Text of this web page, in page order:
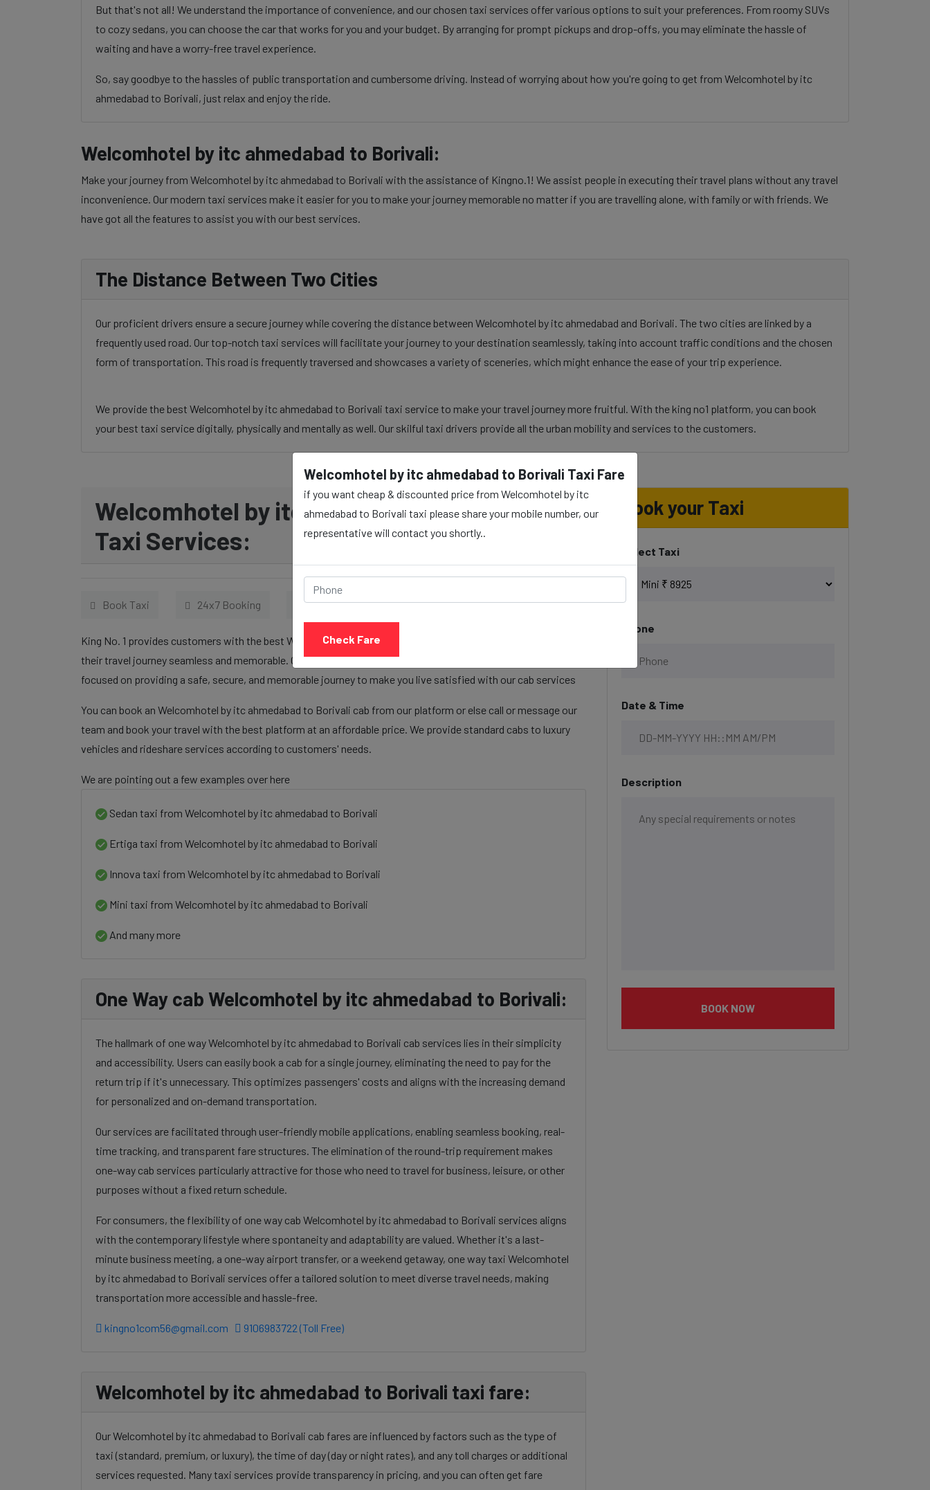
But that's not all! We understand the importance of convenience, and our chosen taxi services offer various options to suit your preferences. From roomy SUVs
to cozy sedans, you can choose the car that works for you and your budget. By arranging for prompt pickups and drop-offs, you may eliminate the hassle of
waiting and have a worry-free travel experience.
So, say goodbye to the hassles of public transportation and cumbersome driving. Instead of worrying about how you're going to get from Welcomhotel by itc
ahmedabad to Borivali, just relax and enjoy the ride.
Welcomhotel by itc ahmedabad to Borivali:
Make your journey from Welcomhotel by itc ahmedabad to Borivali with the assistance of Kingno.1! We assist people in executing their travel plans without any travel
inconvenience. Our modern taxi services make it easier for you to make your journey memorable no matter if you are travelling alone, with family or with friends. We
have got all the features to assist you with our best services.
The Distance Between Two Cities
Our proficient drivers ensure a secure journey while covering the distance between Welcomhotel by itc ahmedabad and Borivali. The two cities are linked by a
frequently used road. Our top-notch taxi services will facilitate your journey to your destination seamlessly, taking into account traffic conditions and the chosen
form of transportation. This road is frequently traversed and showcases a variety of sceneries, which might enhance the ease of your trip experience.
We provide the best Welcomhotel by itc ahmedabad to Borivali taxi service to make your travel journey more fruitful. With the king no1 platform, you can book
your best taxi service digitally, physically and mentally as well. Our skilful taxi drivers provide all the urban mobility and services to the customers.
Welcomhotel by itc ahmedabad to Borivali
Taxi Services:
Book Taxi 24x7 Booking Call Now Share Review
King No. 1 provides customers with the best Welcomhotel by itc ahmedabad to Borivali cab services to make
their travel journey seamless and memorable. Our Welcomhotel by itc ahmedabad to Borivali cab facilities are
focused on providing a safe, secure, and memorable journey to make you live satisfied with our cab services
You can book an Welcomhotel by itc ahmedabad to Borivali cab from our platform or else call or message our
team and book your travel with the best platform at an affordable price. We provide standard cabs to luxury
vehicles and rideshare services according to customers' needs.
We are pointing out a few examples over here
Sedan taxi from Welcomhotel by itc ahmedabad to Borivali
Ertiga taxi from Welcomhotel by itc ahmedabad to Borivali
Innova taxi from Welcomhotel by itc ahmedabad to Borivali
Mini taxi from Welcomhotel by itc ahmedabad to Borivali
And many more
One Way cab Welcomhotel by itc ahmedabad to Borivali:
The hallmark of one way Welcomhotel by itc ahmedabad to Borivali cab services lies in their simplicity
and accessibility. Users can easily book a cab for a single journey, eliminating the need to pay for the
return trip if it's unnecessary. This optimizes passengers' costs and aligns with the increasing demand
for personalized and on-demand transportation.
Our services are facilitated through user-friendly mobile applications, enabling seamless booking, real-
time tracking, and transparent fare structures. The elimination of the round-trip requirement makes
one-way cab services particularly attractive for those who need to travel for business, leisure, or other
purposes without a fixed return schedule.
For consumers, the flexibility of one way cab Welcomhotel by itc ahmedabad to Borivali services aligns
with the contemporary lifestyle where spontaneity and adaptability are valued. Whether it's a last-
minute business meeting, a one-way airport transfer, or a weekend getaway, one way taxi Welcomhotel
by itc ahmedabad to Borivali services offer a tailored solution to meet diverse travel needs, making
transportation more accessible and hassle-free.
kingno1com56@gmail.com 9106983722 (Toll Free)
Welcomhotel by itc ahmedabad to Borivali taxi fare:
Our Welcomhotel by itc ahmedabad to Borivali cab fares are influenced by factors such as the type of
taxi (standard, premium, or luxury), the time of day (day or night rates), and any toll charges or additional
services requested. Many taxi services provide transparency in pricing, and you can often get fare
Book your Taxi
Select Taxi
Phone
Date & Time
Description
BOOK NOW
Welcomhotel by itc ahmedabad to Borivali Taxi Fare
if you want cheap & discounted price from Welcomhotel by itc
ahmedabad to Borivali taxi please share your mobile number, our
representative will contact you shortly..
Check Fare